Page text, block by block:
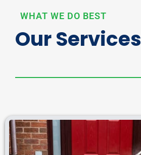
WHAT WE DO BEST
Our Services